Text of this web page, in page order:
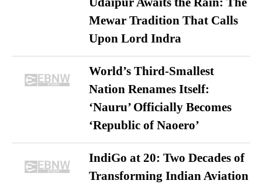
Mewar Tradition That Calls
Upon Lord Indra
World’s Third-Smallest
Nation Renames Itself:
‘Nauru’ Officially Becomes
‘Republic of Naoero’
IndiGo at 20: Two Decades of
Transforming Indian Aviation